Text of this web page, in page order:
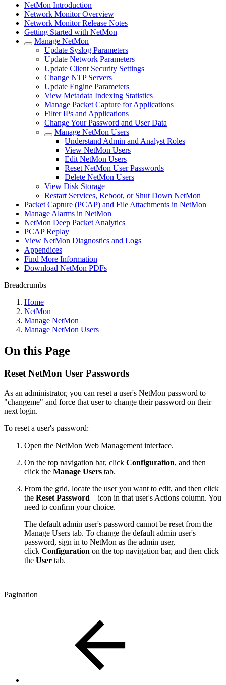
NetMon Introduction
Network Monitor Overview
Network Monitor Release Notes
Getting Started with NetMon
Manage NetMon
Update Syslog Parameters
Update Network Parameters
Update Client Security Settings
Change NTP Servers
Update Engine Parameters
View Metadata Indexing Statistics
Manage Packet Capture for Applications
Filter IPs and Applications
Change Your Password and User Data
Manage NetMon Users
Understand Admin and Analyst Roles
View NetMon Users
Edit NetMon Users
Reset NetMon User Passwords
Delete NetMon Users
View Disk Storage
Restart Services, Reboot, or Shut Down NetMon
Packet Capture (PCAP) and File Attachments in NetMon
Manage Alarms in NetMon
NetMon Deep Packet Analytics
PCAP Replay
View NetMon Diagnostics and Logs
Appendices
Find More Information
Download NetMon PDFs
Breadcrumbs
Home
NetMon
Manage NetMon
Manage NetMon Users
On this Page
Reset NetMon User Passwords
As an administrator, you can reset a user's NetMon password to
"changeme" and force that user to change their password on their
next login.
To reset a user's password:
Open the NetMon Web Management interface.
On the top navigation bar, click Configuration, and then
click the Manage Users tab.
From the grid, locate the user you want to edit, and then click
the Reset Password
icon in that user's Actions column. You
need to confirm your choice.
The default admin user's password cannot be reset from the
Manage Users tab. To change the default admin user's
password, sign in to NetMon as the admin user,
click Configuration on the top navigation bar, and then click
the User tab.
Pagination